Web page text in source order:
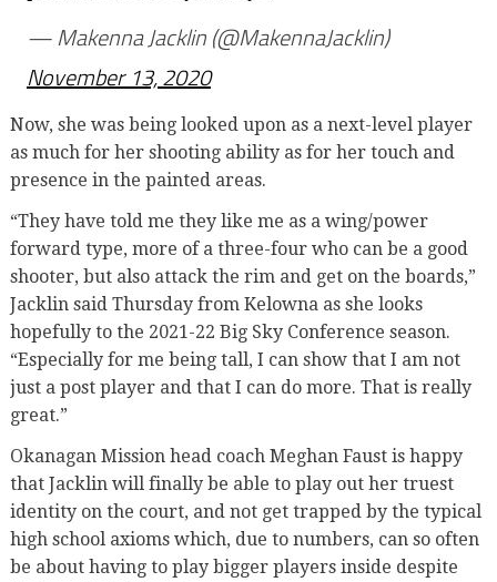
— Makenna Jacklin (@MakennaJacklin)
November 13, 2020
Now, she was being looked upon as a next-level player
as much for her shooting ability as for her touch and
presence in the painted areas.
“They have told me they like me as a wing/power
forward type, more of a three-four who can be a good
shooter, but also attack the rim and get on the boards,”
Jacklin said Thursday from Kelowna as she looks
hopefully to the 2021-22 Big Sky Conference season.
“Especially for me being tall, I can show that I am not
just a post player and that I can do more. That is really
great.”
Okanagan Mission head coach Meghan Faust is happy
that Jacklin will finally be able to play out her truest
identity on the court, and not get trapped by the typical
high school axioms which, due to numbers, can so often
be about having to play bigger players inside despite